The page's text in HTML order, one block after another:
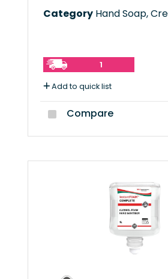
Category Hand Soap,
1
Add to quick list
Compare